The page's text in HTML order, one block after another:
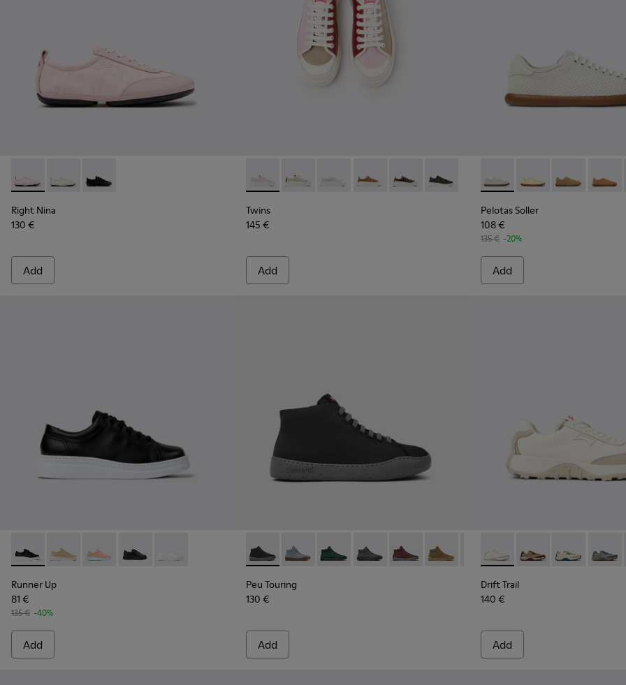
Right Nina - K201967-004 - Pink Textile and Leather Sneakers for Women.
Right Nina - K201967-002 - White Textile and Leather Sneakers for Women.
Right Nina - K201967-001
Right Nina
130 €
Add
Twins - K201626-024 - Multicolor Leather Sneakers for Women.
Twins - K201626-025 - Multicolor Leather Sneakers for Women.
Twins - K201626-020
Twins - K201626-019
Twins - K201626-018
Twins - K201626-010
Twins
145 €
Add
Pelotas Soller - K201668-
Pelotas Soller -
Pelotas Soller
Pelotas Soller
108 €
135 € -20%
Add
Runner Up - K200508-043 - Black Leather Sneakers for Women.
Runner Up - K200508-056
Runner Up - K200508-055
Runner Up - K200508-042
Runner Up - K200508-041 - White Leather Sneakers for Women.
Runner Up
81 €
135 € -40%
Add
Peu Touring - K400374-009 - Black Textile Sneakers for Women.
Peu Touring - K400374-034
Peu Touring - K400374-033
Peu Touring - K400374-032
Peu Touring - K400374-031
Peu Touring - K400374-028
Peu Touring - K400374-027
Peu Touring - K400374-
Peu Touring -
Peu Peu
Peu Touring
130 €
Add
Drift Trail - K201462-007 -
Drift Trail -Drift Trail -
Drift
Drift Trail
140 €
Add